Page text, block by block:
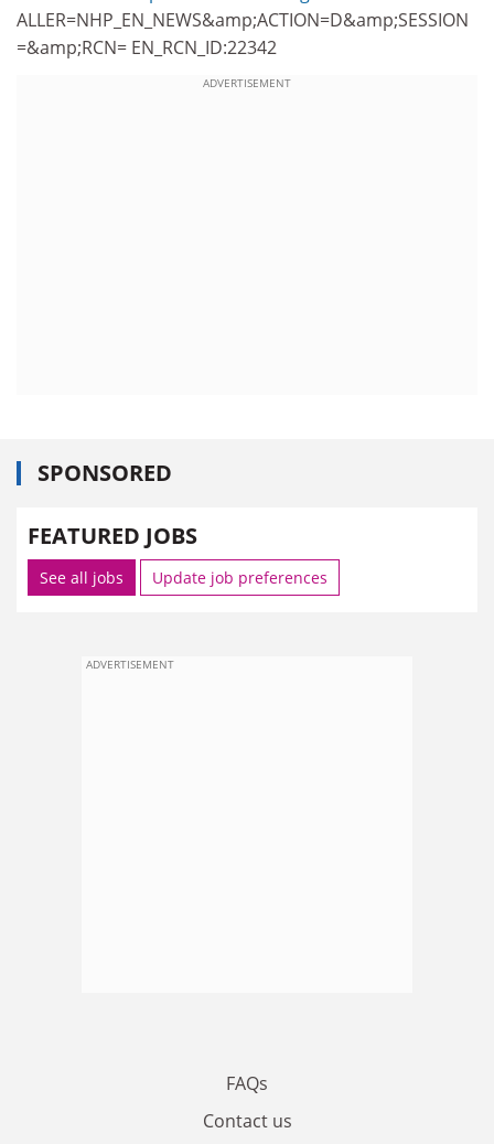
ALLER=NHP_EN_NEWS&amp;ACTION=D&amp;SESSION
=&amp;RCN= EN_RCN_ID:22342
ADVERTISEMENT
SPONSORED
FEATURED JOBS
See all jobs Update job preferences
ADVERTISEMENT
FAQs
Contact us